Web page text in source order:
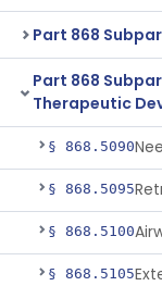
Part 868
Part 868
Therapeutic
§ 868.5090
§ 868.5095
§ 868.5100
§ 868.5105